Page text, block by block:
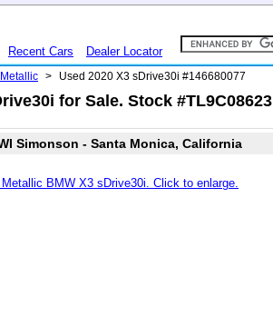
Recent Cars Dealer Locator
> Used 2020 X3 sDrive30i #146680077
for Sale. Stock #TL9C08623
Simonson - Santa Monica, California